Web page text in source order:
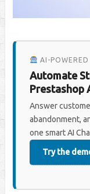
AI-POWERED
Automate
Prestashop
Answer
abandonment,
one smart AI
Try the